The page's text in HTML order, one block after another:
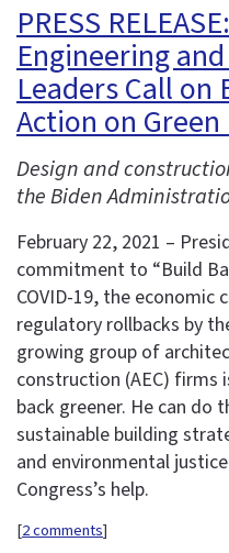
PRESS
Engineering
Leaders Call on
Action on
Design and
the Biden
February 22, 2021 –
commitment to “Build
COVID-19, the economic
regulatory rollbacks by
growing group of
construction (AEC) firms
back greener. He can do
sustainable building
and environmental
Congress’s help.
[2 comments]